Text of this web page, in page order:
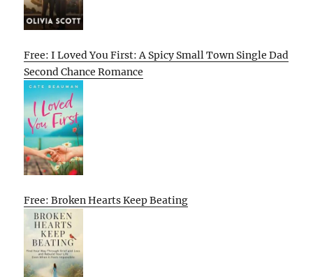
Free: I Loved You First: A Spicy Small Town Single Dad
Second Chance Romance
Free: Broken Hearts Keep Beating